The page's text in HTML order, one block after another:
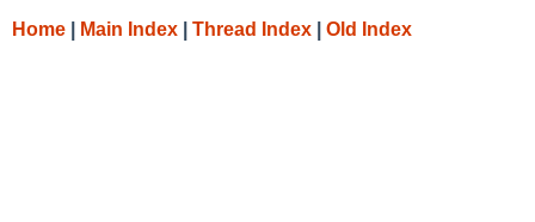
Home Main Index Thread Index Old Index